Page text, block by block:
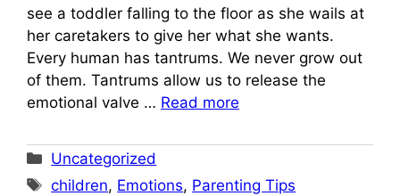
see a toddler falling to the floor as she wails at
her caretakers to give her what she wants.
Every human has tantrums. We never grow out
of them. Tantrums allow us to release the
emotional valve … Read more
Categories
Uncategorized
Tags
children, Emotions, Parenting Tips